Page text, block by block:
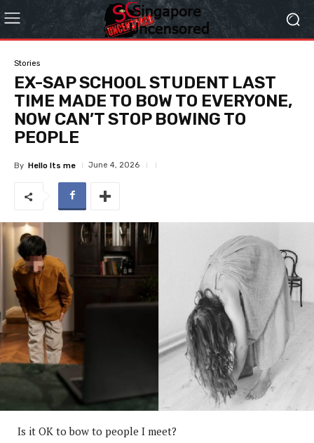
Stories
EX-SAP SCHOOL STUDENT LAST
TIME MADE TO BOW TO EVERYONE,
NOW CAN’T STOP BOWING TO
PEOPLE
By Hello Its me June 4, 2026
Is it OK to bow to people I meet?